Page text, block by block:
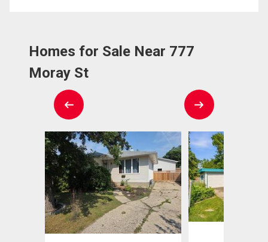
Homes for Sale Near 777
Moray St